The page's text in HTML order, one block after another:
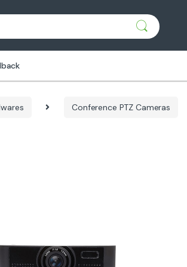
Conference PTZ Cameras